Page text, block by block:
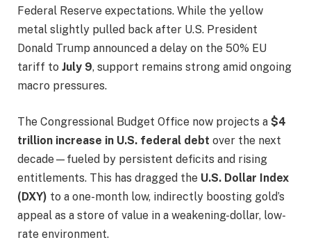
Federal Reserve expectations. While the yellow
metal slightly pulled back after U.S. President
Donald Trump announced a delay on the 50% EU
tariff to July 9, support remains strong amid ongoing
macro pressures.
The Congressional Budget Office now projects a $4
trillion increase in U.S. federal debt over the next
decade—fueled by persistent deficits and rising
entitlements. This has dragged the U.S. Dollar Index
(DXY) to a one-month low, indirectly boosting gold’s
appeal as a store of value in a weakening-dollar, low-
rate environment.